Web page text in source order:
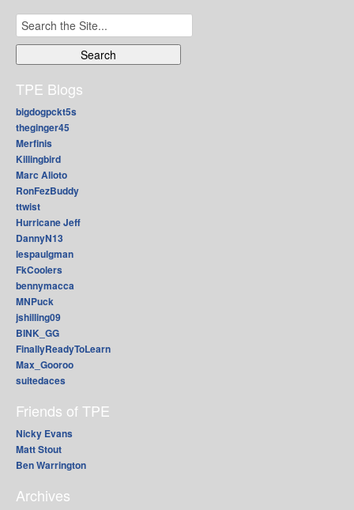
Search
for:
TPE Blogs
bigdogpckt5s
theginger45
Merfinis
Killingbird
Marc Alioto
RonFezBuddy
ttwist
Hurricane Jeff
DannyN13
lespaulgman
FkCoolers
bennymacca
MNPuck
jshilling09
BINK_GG
FinallyReadyToLearn
Max_Gooroo
suitedaces
Friends of TPE
Nicky Evans
Matt Stout
Ben Warrington
Archives